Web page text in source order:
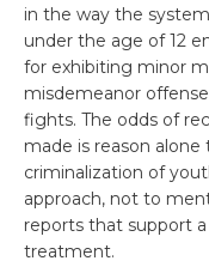
in the way the
under the age of 12
for exhibiting minor
misdemeanor
fights. The odds of
made is reason
criminalization of
approach, not to
reports that support
treatment.